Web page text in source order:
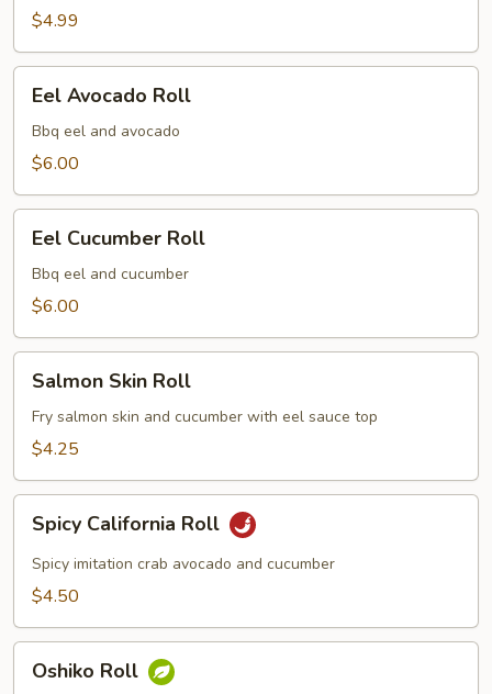
$4.99
Avocado
Roll
Eel Avocado Roll
Bbq eel and avocado
$6.00
Cucumber
Roll
Eel Cucumber Roll
Bbq eel and cucumber
$6.00
Skin
Roll
Salmon Skin Roll
Fry salmon skin and cucumber with eel sauce top
$4.25
California
Roll
Spicy California Roll
Spicy imitation crab avocado and cucumber
$4.50
RollOshiko Roll